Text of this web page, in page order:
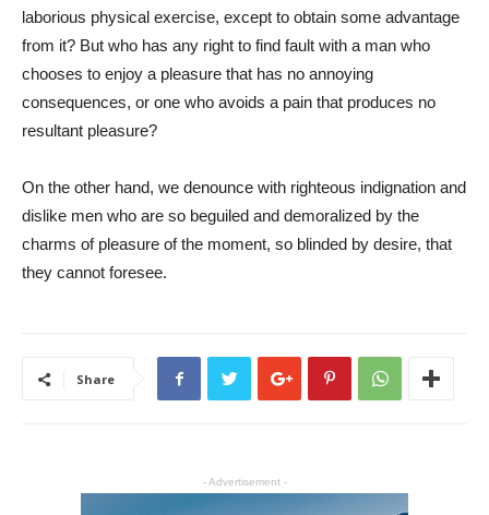
laborious physical exercise, except to obtain some advantage
from it? But who has any right to find fault with a man who
chooses to enjoy a pleasure that has no annoying
consequences, or one who avoids a pain that produces no
resultant pleasure?
On the other hand, we denounce with righteous indignation and
dislike men who are so beguiled and demoralized by the
charms of pleasure of the moment, so blinded by desire, that
they cannot foresee.
Share
- Advertisement -